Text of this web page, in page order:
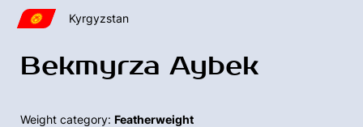
Kyrgyzstan
Bekmyrza Aybek
Weight category: Featherweight